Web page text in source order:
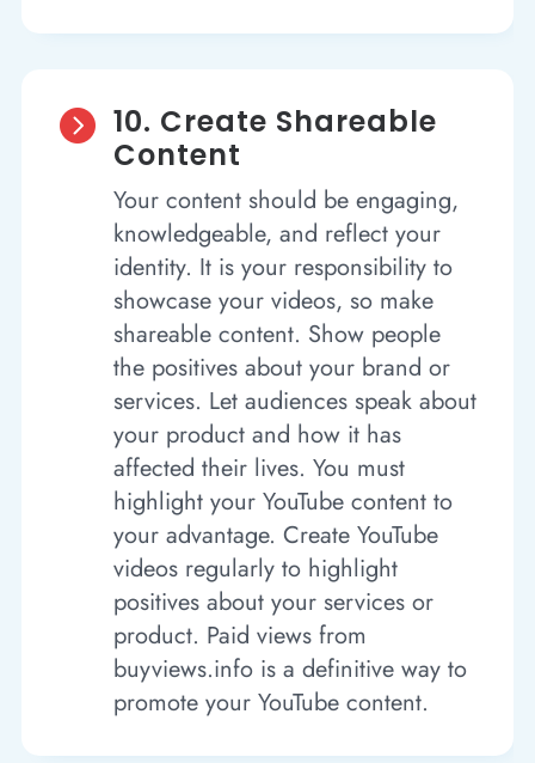
 10. Create Shareable
Content
Your content should be engaging,
knowledgeable, and reflect your
identity. It is your responsibility to
showcase your videos, so make
shareable content. Show people
the positives about your brand or
services. Let audiences speak about
your product and how it has
affected their lives. You must
highlight your YouTube content to
your advantage. Create YouTube
videos regularly to highlight
positives about your services or
product. Paid views from
buyviews.info is a definitive way to
promote your YouTube content.